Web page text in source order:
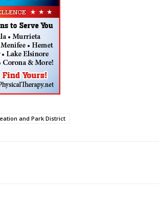
and Park District